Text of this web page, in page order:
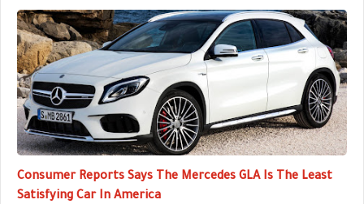
Consumer Reports Says The Mercedes GLA Is The Least
Satisfying Car In America